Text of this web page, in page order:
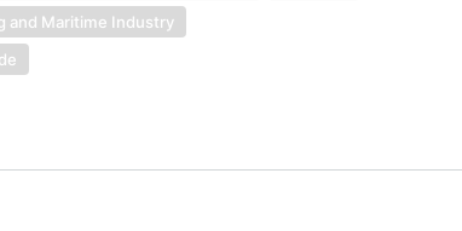
and Maritime Industry